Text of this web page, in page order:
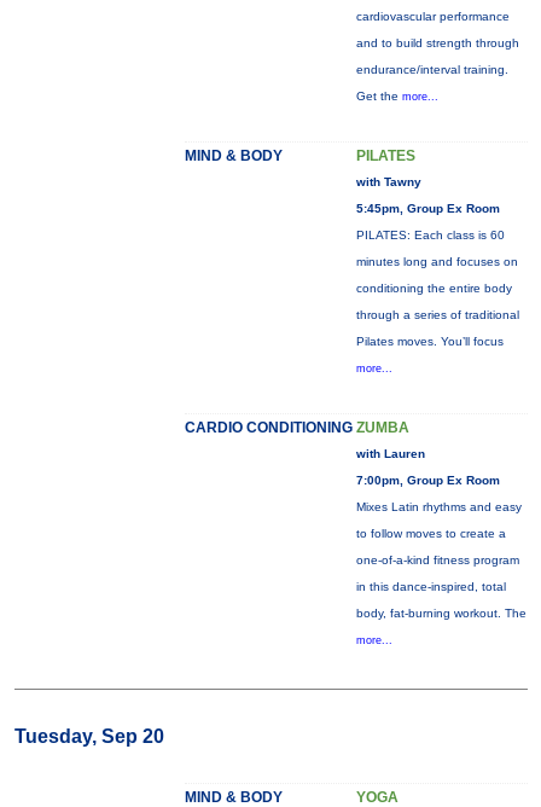
cardiovascular performance
and to build strength through
endurance/interval training.
Get the more...
MIND & BODY PILATES
with Tawny
5:45pm, Group Ex Room
PILATES: Each class is 60
minutes long and focuses on
conditioning the entire body
through a series of traditional
Pilates moves. You’ll focus
more...
CARDIO CONDITIONING ZUMBA
with Lauren
7:00pm, Group Ex Room
Mixes Latin rhythms and easy
to follow moves to create a
one-of-a-kind fitness program
in this dance-inspired, total
body, fat-burning workout. The
more...
Tuesday, Sep 20
MIND & BODY YOGA